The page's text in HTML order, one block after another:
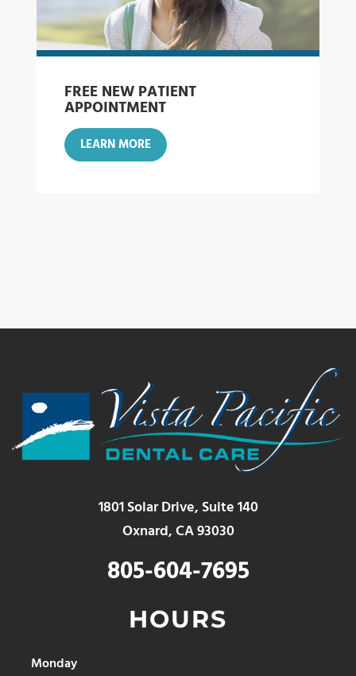
FREE NEW PATIENT
APPOINTMENT
LEARN MORE
1801 Solar Drive, Suite 140
Oxnard, CA 93030
805-604-7695
HOURS
Monday